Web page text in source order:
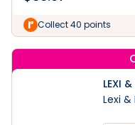
Collect 40 points
LEXI &
Lexi